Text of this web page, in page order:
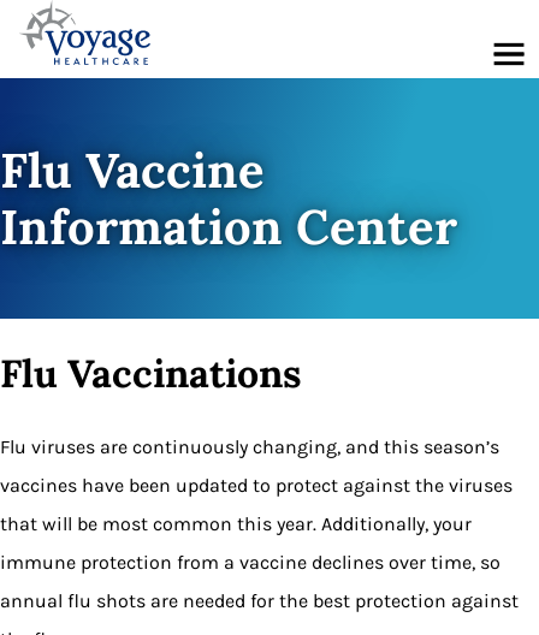
Menu
Flu Vaccine
Information Center
Flu Vaccinations
Flu viruses are continuously changing, and this season’s
vaccines have been updated to protect against the viruses
that will be most common this year. Additionally, your
immune protection from a vaccine declines over time, so
annual flu shots are needed for the best protection against